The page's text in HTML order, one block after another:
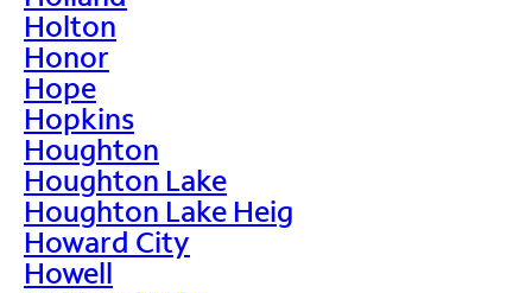
Holton
Honor
Hope
Hopkins
Houghton
Houghton Lake
Houghton Lake Heig
Howard City
Howell